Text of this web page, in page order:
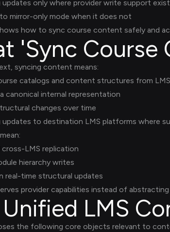
updates only where provider write support
to mirror-only mode when it does not
how to sync course content safely and
'Sync Course
syncing content means:
catalogs and content structures from
canonical internal representation
changes over time
updates to destination LMS platforms where
LMS replication
hierarchy writes
real-time structural updates
provider capabilities instead of
LMS
the following core objects relevant to